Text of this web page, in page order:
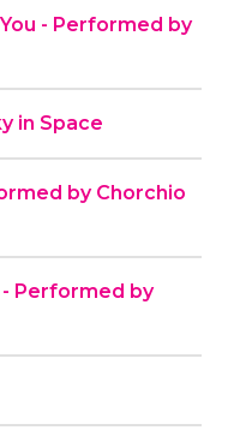
- Performed by
in Space
by Chorchio
Performed by